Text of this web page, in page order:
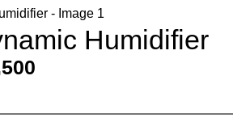
Humidifier